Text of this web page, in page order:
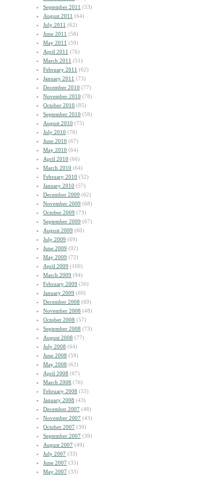
September 2011 (53)
August 2011 (64)
July 2011 (62)
June 2011 (58)
May 2011 (59)
April 2011 (76)
March 2011 (51)
February 2011 (62)
January 2011 (73)
December 2010 (77)
November 2010 (78)
October 2010 (85)
September 2010 (59)
August 2010 (75)
July 2010 (78)
June 2010 (67)
May 2010 (64)
April 2010 (66)
March 2010 (64)
February 2010 (52)
January 2010 (57)
December 2009 (62)
November 2009 (68)
October 2009 (73)
September 2009 (67)
August 2009 (60)
July 2009 (69)
June 2009 (92)
May 2009 (72)
April 2009 (100)
March 2009 (94)
February 2009 (50)
January 2009 (69)
December 2008 (69)
November 2008 (48)
October 2008 (57)
September 2008 (73)
August 2008 (77)
July 2008 (64)
June 2008 (59)
May 2008 (62)
April 2008 (67)
March 2008 (76)
February 2008 (53)
January 2008 (43)
December 2007 (48)
November 2007 (43)
October 2007 (39)
September 2007 (39)
August 2007 (49)
July 2007 (33)
June 2007 (35)
May 2007 (33)